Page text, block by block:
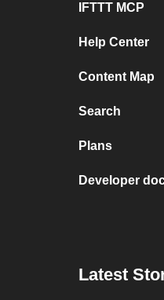
IFTTT MCP
Help Center
Content Map
Search
Plans
Developer
Latest